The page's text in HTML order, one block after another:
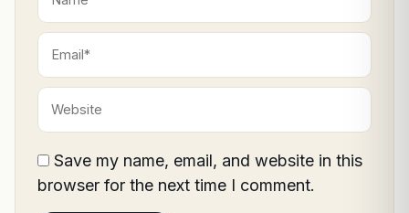
Email*
Website
Save my name, email, and website in this
browser for the next time I comment.